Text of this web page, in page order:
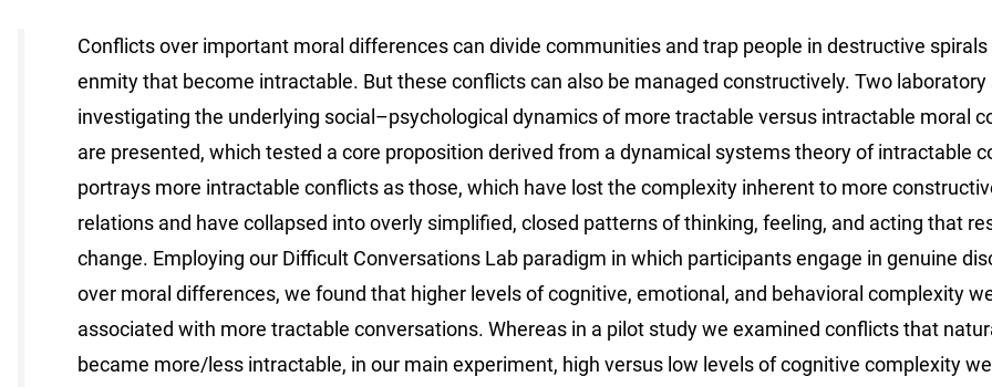
Conflicts over important moral differences can divide communities and trap people in destructive spirals
enmity that become intractable. But these conflicts can also be managed constructively. Two laboratory
investigating the underlying social–psychological dynamics of more tractable versus intractable moral
are presented, which tested a core proposition derived from a dynamical systems theory of intractable
portrays more intractable conflicts as those, which have lost the complexity inherent to more
relations and have collapsed into overly simplified, closed patterns of thinking, feeling, and acting that
change. Employing our Difficult Conversations Lab paradigm in which participants engage in genuine
over moral differences, we found that higher levels of cognitive, emotional, and behavioral complexity
associated with more tractable conversations. Whereas in a pilot study we examined conflicts that
became more/less intractable, in our main experiment, high versus low levels of cognitive complexity